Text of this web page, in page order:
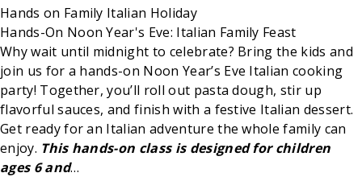
Hands on Family Italian Holiday
Hands-On Noon Year's Eve: Italian Family Feast
Why wait until midnight to celebrate? Bring the kids and
join us for a hands-on Noon Year’s Eve Italian cooking
party! Together, you’ll roll out pasta dough, stir up
flavorful sauces, and finish with a festive Italian dessert.
Get ready for an Italian adventure the whole family can
enjoy. This hands-on class is designed for children
ages 6 and…